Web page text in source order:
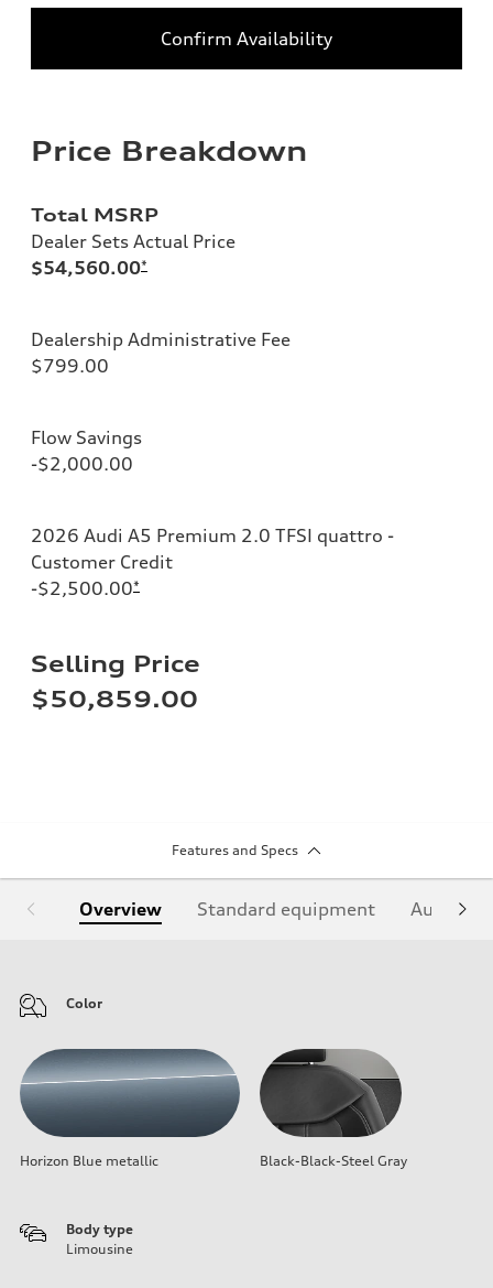
Confirm Availability
Price Breakdown
Total MSRP
Dealer Sets Actual Price
$54,560.00*
Dealership Administrative Fee
$799.00
Flow Savings
-$2,000.00
2026 Audi A5 Premium 2.0 TFSI quattro -
Customer Credit
-$2,500.00*
Selling Price
$50,859.00
Features and Specs
Overview Standard equipment Audi
Color
Horizon Blue metallic Black-Black-Steel Gray
Body type
Limousine